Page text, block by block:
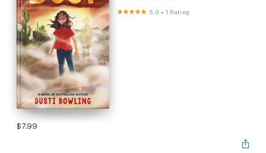
5.0 •1 Rating
$7.99